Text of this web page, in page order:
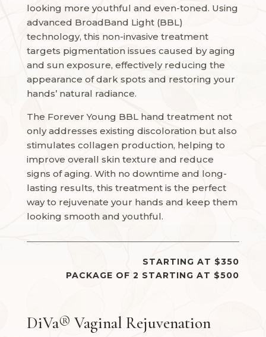
looking more youthful and even-toned. Using
advanced BroadBand Light (BBL)
technology, this non-invasive treatment
targets pigmentation issues caused by aging
and sun exposure, effectively reducing the
appearance of dark spots and restoring your
hands’ natural radiance.
The Forever Young BBL hand treatment not
only addresses existing discoloration but also
stimulates collagen production, helping to
improve overall skin texture and reduce
signs of aging. With no downtime and long-
lasting results, this treatment is the perfect
way to rejuvenate your hands and keep them
looking smooth and youthful.
STARTING AT $350
PACKAGE OF 2 STARTING AT $500
DiVa® Vaginal Rejuvenation